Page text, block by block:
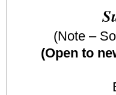
(Note –
(Open to